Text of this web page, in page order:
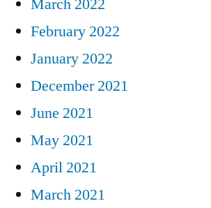
February 2022
January 2022
December 2021
June 2021
May 2021
April 2021
March 2021